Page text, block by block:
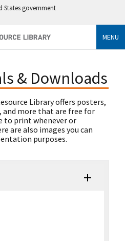
States government
MENU
& Downloads
Library offers posters,
more that are free for
to print whenever or
are also images you can
purposes.